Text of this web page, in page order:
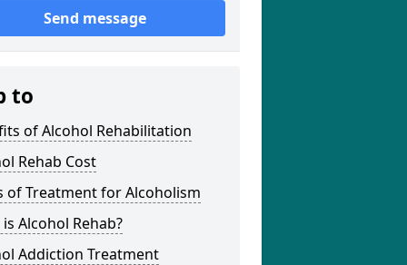
Send message
to
of Alcohol Rehabilitation
Rehab Cost
of Treatment for Alcoholism
Alcohol Rehab?
Addiction Treatment